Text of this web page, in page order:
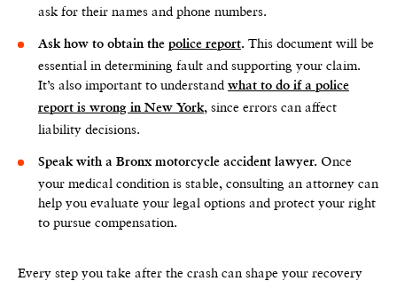
ask for their names and phone numbers.
Ask how to obtain the police report. This document will be
essential in determining fault and supporting your claim.
It’s also important to understand what to do if a police
report is wrong in New York , since errors can affect
liability decisions.
Speak with a Bronx motorcycle accident lawyer. Once
your medical condition is stable, consulting an attorney can
help you evaluate your legal options and protect your right
to pursue compensation.
Every step you take after the crash can shape your recovery